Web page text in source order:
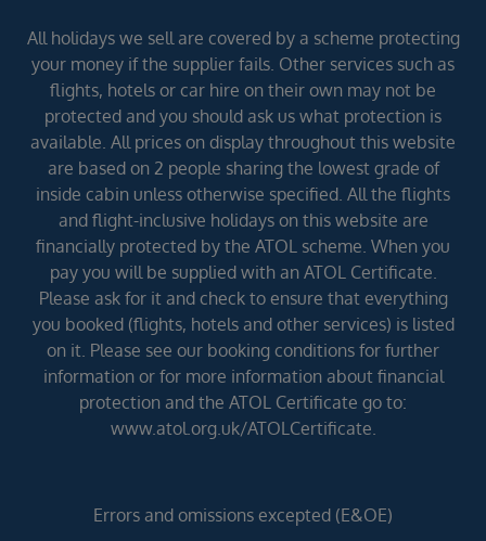
All holidays we sell are covered by a scheme protecting
your money if the supplier fails. Other services such as
flights, hotels or car hire on their own may not be
protected and you should ask us what protection is
available. All prices on display throughout this website
are based on 2 people sharing the lowest grade of
inside cabin unless otherwise specified. All the flights
and flight-inclusive holidays on this website are
financially protected by the ATOL scheme. When you
pay you will be supplied with an ATOL Certificate.
Please ask for it and check to ensure that everything
you booked (flights, hotels and other services) is listed
on it. Please see our booking conditions for further
information or for more information about financial
protection and the ATOL Certificate go to:
www.atol.org.uk/ATOLCertificate.
Errors and omissions excepted (E&OE)